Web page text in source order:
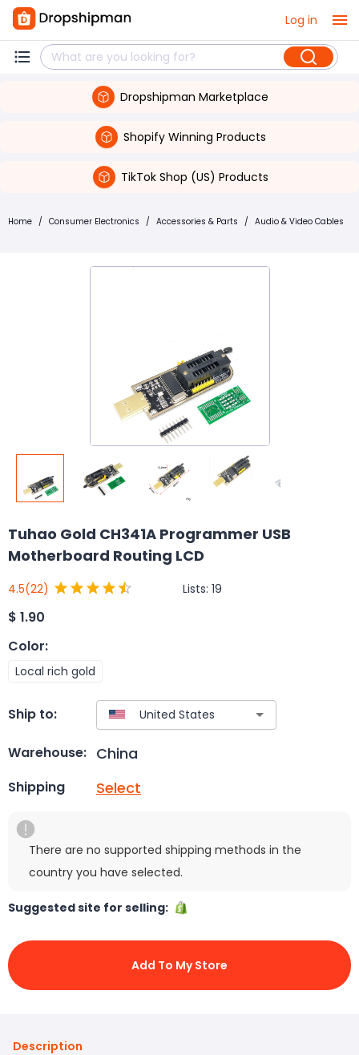
Log in
Dropshipman Marketplace
Shopify Winning Products
TikTok Shop (US) Products
Home / Consumer Electronics / Accessories & Parts / Audio & Video Cables
Tuhao Gold CH341A Programmer USB
Motherboard Routing LCD
4.5(22) Lists: 19
$ 1.90
Color:
Local rich gold
Ship to:
Warehouse: China
Shipping Select
There are no supported shipping methods in the
country you have selected.
Suggested site for selling:
Add To My Store
Description